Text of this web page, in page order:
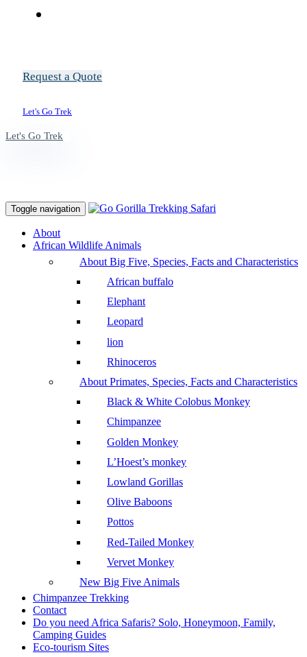
Request a Quote
Let's Go Trek
Let's Go Trek
Toggle navigation
About
African Wildlife Animals
About Big Five, Species, Facts and Characteristics
African buffalo
Elephant
Leopard
lion
Rhinoceros
About Primates, Species, Facts and Characteristics
Black & White Colobus Monkey
Chimpanzee
Golden Monkey
L’Hoest’s monkey
Lowland Gorillas
Olive Baboons
Pottos
Red-Tailed Monkey
Vervet Monkey
New Big Five Animals
Chimpanzee Trekking
Contact
Do you need Africa Safaris? Solo, Honeymoon, Family,
Camping Guides
Eco-tourism Sites